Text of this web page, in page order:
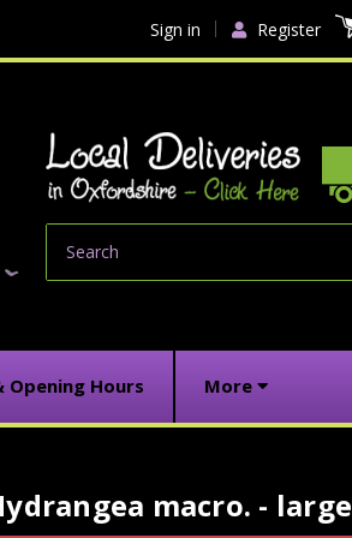
Sign in Register
Opening Hours More
macro. - large